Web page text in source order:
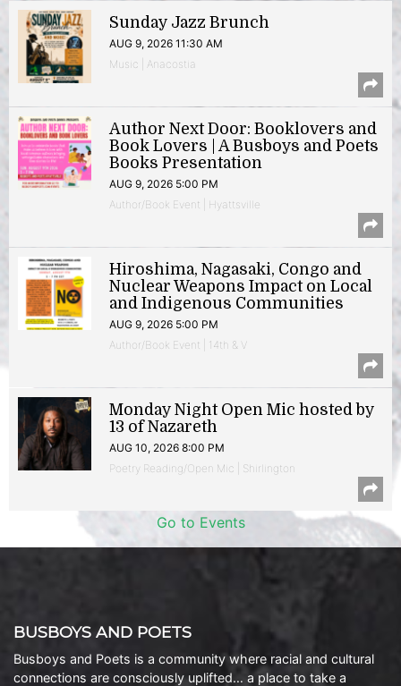
Sunday Jazz Brunch
AUG 9, 2026 11:30 AM
Music | Anacostia
Author Next Door: Booklovers and
Book Lovers | A Busboys and Poets
Books Presentation
AUG 9, 2026 5:00 PM
Author/Book Event | Hyattsville
Hiroshima, Nagasaki, Congo and
Nuclear Weapons Impact on Local
and Indigenous Communities
AUG 9, 2026 5:00 PM
Author/Book Event | 14th & V
Monday Night Open Mic hosted by
13 of Nazareth
AUG 10, 2026 8:00 PM
Poetry Reading/Open Mic | Shirlington
Go to Events
BUSBOYS AND POETS
Busboys and Poets is a community where racial and cultural
connections are consciously uplifted… a place to take a